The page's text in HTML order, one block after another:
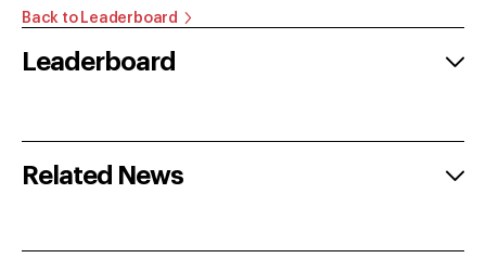
Back to Leaderboard
Leaderboard
Related News